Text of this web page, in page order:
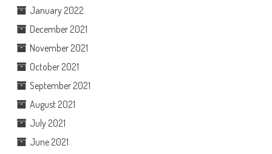
January 2022
December 2021
November 2021
October 2021
September 2021
August 2021
July 2021
June 2021